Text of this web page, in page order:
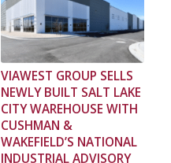
VIAWEST GROUP SELLS
NEWLY BUILT SALT LAKE
CITY WAREHOUSE WITH
CUSHMAN &
WAKEFIELD’S NATIONAL
INDUSTRIAL ADVISORY